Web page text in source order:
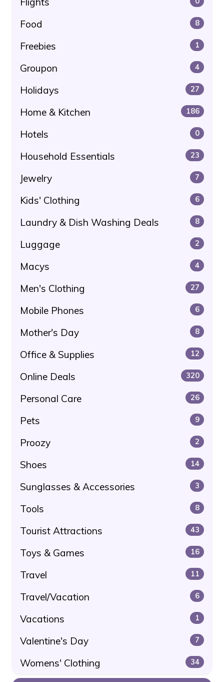
Food 8
Freebies 1
Groupon 4
Holidays 27
Home & Kitchen 186
Hotels 0
Household Essentials 23
Jewelry 7
Kids' Clothing 6
Laundry & Dish Washing Deals 8
Luggage 2
Macys 4
Men's Clothing 27
Mobile Phones 6
Mother's Day 8
Office & Supplies 12
Online Deals 320
Personal Care 26
Pets 9
Proozy 2
Shoes 14
Sunglasses & Accessories 3
Tools 8
Tourist Attractions 43
Toys & Games 16
Travel 11
Travel/Vacation 6
Vacations 1
Valentine's Day 7
Womens' Clothing 34